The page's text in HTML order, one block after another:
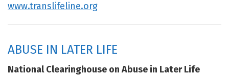
www.translifeline.org
ABUSE IN LATER LIFE
National Clearinghouse on Abuse in Later Life